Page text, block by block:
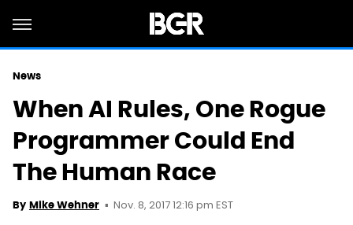
News
When AI Rules, One Rogue
Programmer Could End
The Human Race
By Mike Wehner Nov. 8, 2017 12:16 pm EST